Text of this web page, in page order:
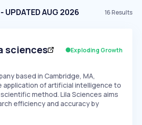
UPDATED AUG 2026 16Results
sciences Exploding Growth
based in Cambridge, MA,
application of artificial intelligence to
method. Lila Sciences aims
efficiency and accuracy by